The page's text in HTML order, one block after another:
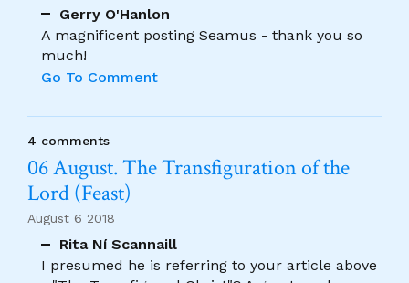
Gerry O'Hanlon
A magnificent posting Seamus - thank you so
much!
Go To Comment
4 comments
06 August. The Transfiguration of the
Lord (Feast)
August 6 2018
Rita Ní Scannaill
I presumed he is referring to your article above